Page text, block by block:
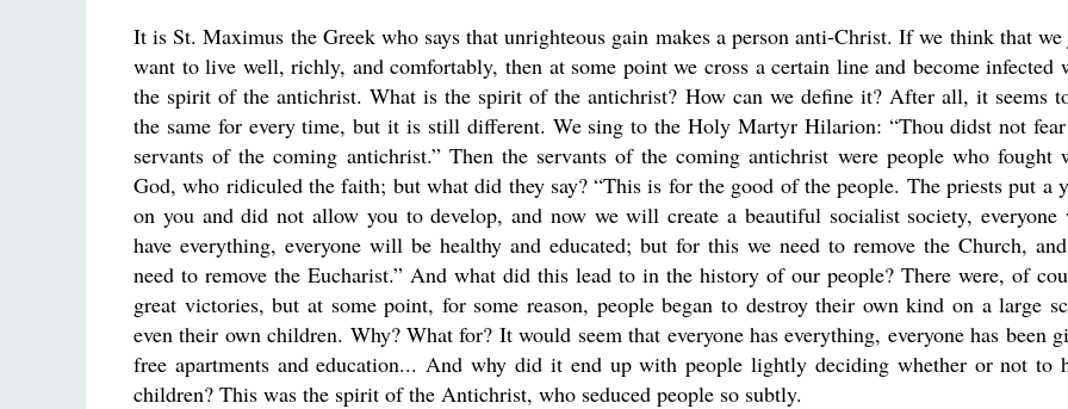
It is St. Maximus the Greek who says that unrighteous gain makes a person anti-Christ. If we think that
want to live well, richly, and comfortably, then at some point we cross a certain line and become infected
the spirit of the antichrist. What is the spirit of the antichrist? How can we define it? After all, it seems
the same for every time, but it is still different. We sing to the Holy Martyr Hilarion: “Thou didst not
servants of the coming antichrist.” Then the servants of the coming antichrist were people who fought
God, who ridiculed the faith; but what did they say? “This is for the good of the people. The priests put a
on you and did not allow you to develop, and now we will create a beautiful socialist society,
have everything, everyone will be healthy and educated; but for this we need to remove the Church,
need to remove the Eucharist.” And what did this lead to in the history of our people? There were, of
great victories, but at some point, for some reason, people began to destroy their own kind on a large
even their own children. Why? What for? It would seem that everyone has everything, everyone has been
free apartments and education... And why did it end up with people lightly deciding whether or not to
children? This was the spirit of the Antichrist, who seduced people so subtly.